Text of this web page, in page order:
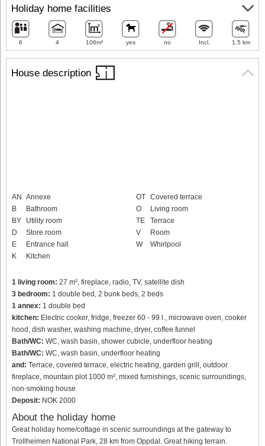
House description
AN Annexe
B
Bathroom
BY
Utility room
D
Store room
E
Entrance hall
K
Kitchen
OT Covered terrace
O
Living room
TE
Terrace
V
Room
W
Whirlpool
1 living room: 27 m², fireplace, radio, TV, satellite dish
3 bedroom: 1 double bed, 2 bunk beds, 2 beds
1 annex: 1 double bed
kitchen: Electric cooker, fridge, freezer 60 - 99 l., microwave oven, cooker
hood, dish washer, washing machine, dryer, coffee funnel
Bath/WC: WC, wash basin, shower cubicle, underfloor heating
Bath/WC: WC, wash basin, underfloor heating
and: Terrace, covered terrace, electric heating, garden grill, outdoor
fireplace, mountain plot 1000 m², mixed furnishings, scenic surroundings,
non-smoking house
Deposit: NOK 2000
About the holiday home
Great holiday home/cottage in scenic surroundings at the gateway to
Trollheimen National Park, 28 km from Oppdal. Great hiking terrain.
Holiday home facilities
6 4 106m² yes no Incl. 1.5 km